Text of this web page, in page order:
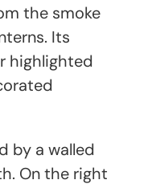
the smoke
Its
highlighted
by a walled
On the right